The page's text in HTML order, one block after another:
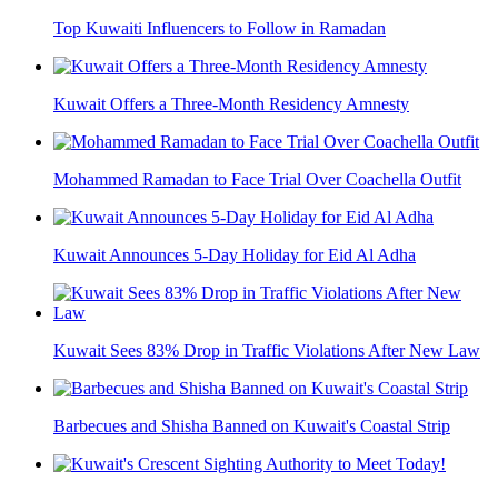
Top Kuwaiti Influencers to Follow in Ramadan
Kuwait Offers a Three-Month Residency Amnesty
Mohammed Ramadan to Face Trial Over Coachella Outfit
Kuwait Announces 5-Day Holiday for Eid Al Adha
Kuwait Sees 83% Drop in Traffic Violations After New Law
Barbecues and Shisha Banned on Kuwait's Coastal Strip